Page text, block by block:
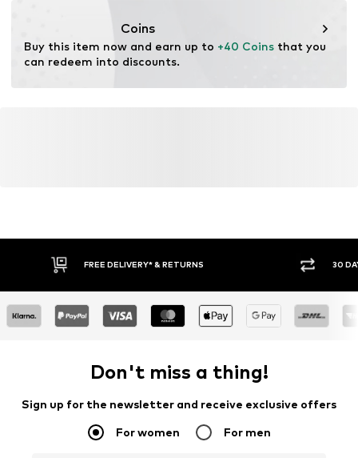
Coins
Buy this item now and earn up to +40 Coins that you
can redeem into discounts.
FREE DELIVERY* & RETURNS 30
Don't miss a thing!
Sign up for the newsletter and receive exclusive offers
For women For men